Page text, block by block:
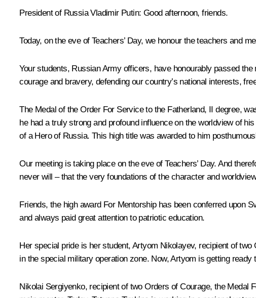
President of Russia Vladimir Putin: Good afternoon, friends.
Today, on the eve of Teachers’ Day, we honour the teachers and
Your students, Russian Army officers, have honourably passed
courage and bravery, defending our country’s national interests,
The Medal of the Order For Service to the Fatherland, II degree,
he had a truly strong and profound influence on the worldview of
of a Hero of Russia. This high title was awarded to him
Our meeting is taking place on the eve of Teachers’ Day. And
never will – that the very foundations of the character and
Friends, the high award For Mentorship has been conferred upon
and always paid great attention to patriotic education.
Her special pride is her student, Artyom Nikolayev, recipient of
in the special military operation zone. Now, Artyom is getting
Nikolai Sergiyenko, recipient of two Orders of Courage, the